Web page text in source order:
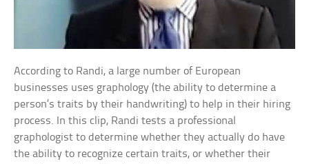
According to Randi, a large number of European
businesses uses graphology (the ability to determine a
person’s traits by their handwriting) to help in their hiring
process. In this clip, Randi tests a professional
graphologist to determine whether they actually do have
the ability to recognize certain traits, or whether their